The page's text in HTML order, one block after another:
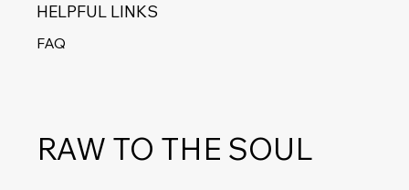
HELPFUL LINKS
FAQ
RAW TO THE SOUL